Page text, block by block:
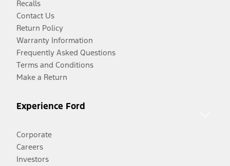
Recalls
Contact Us
Return Policy
Warranty Information
Frequently Asked Questions
Terms and Conditions
Make a Return
Experience Ford
Corporate
Careers
Investors